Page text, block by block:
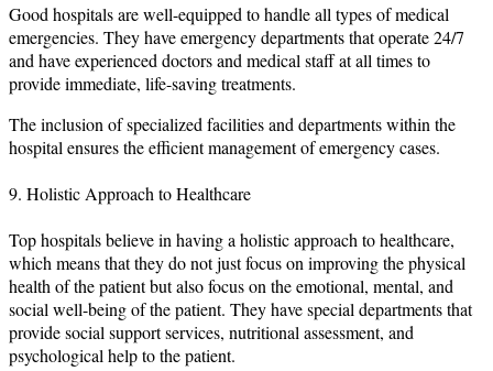
Good hospitals are well-equipped to handle all types of medical
emergencies. They have emergency departments that operate 24/7
and have experienced doctors and medical staff at all times to
provide immediate, life-saving treatments.
The inclusion of specialized facilities and departments within the
hospital ensures the efficient management of emergency cases.
9. Holistic Approach to Healthcare
Top hospitals believe in having a holistic approach to healthcare,
which means that they do not just focus on improving the physical
health of the patient but also focus on the emotional, mental, and
social well-being of the patient. They have special departments that
provide social support services, nutritional assessment, and
psychological help to the patient.